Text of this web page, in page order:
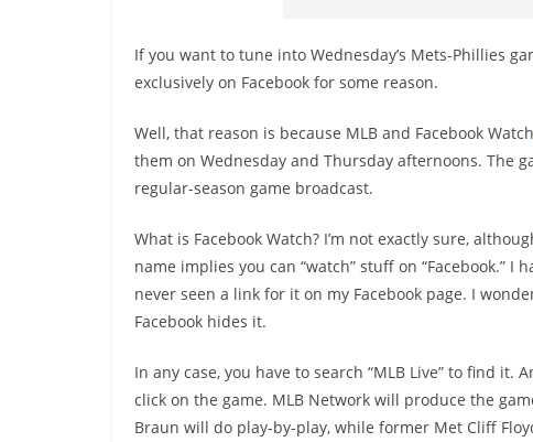
If you want to tune into Wednesday’s Mets-Phillies
exclusively on Facebook for some reason.
Well, that reason is because MLB and Facebook Watch
them on Wednesday and Thursday afternoons. The
regular-season game broadcast.
What is Facebook Watch? I’m not exactly sure,
name implies you can “watch” stuff on “Facebook.” I
never seen a link for it on my Facebook page. I
Facebook hides it.
In any case, you have to search “MLB Live” to find it.
click on the game. MLB Network will produce the
Braun will do play-by-play, while former Met Cliff